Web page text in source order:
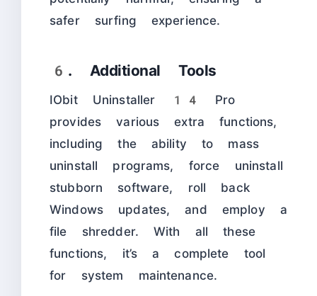
safer surfing experience.
6. Additional Tools
IObit Uninstaller 14 Pro
provides various extra functions,
including the ability to mass
uninstall programs, force uninstall
stubborn software, roll back
Windows updates, and employ a
file shredder. With all these
functions, it’s a complete tool
for system maintenance.